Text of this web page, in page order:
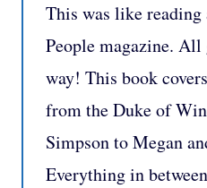
This was like
People magazine.
way! This book
from the Duke of
Simpson to Megan
Everything in